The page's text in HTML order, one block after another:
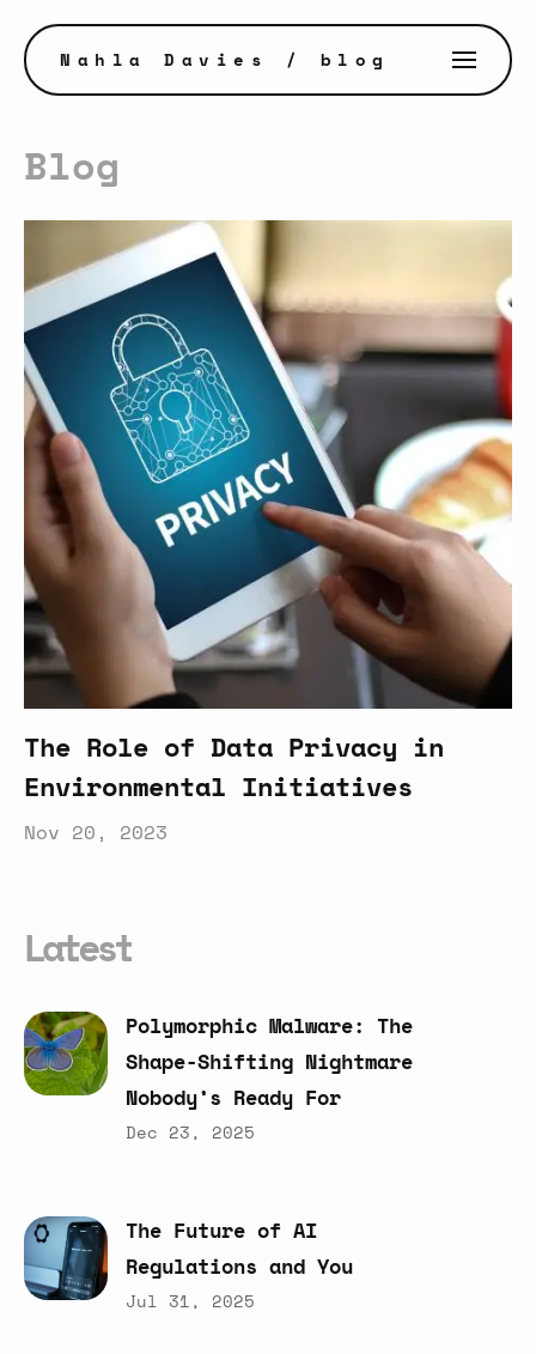
Nahla Davies / blog
Blog
The Role of Data Privacy in
Environmental Initiatives
Nov 20, 2023
Latest
Polymorphic Malware: The
Shape-Shifting Nightmare
Nobody’s Ready For
Dec 23, 2025
The Future of AI
Regulations and You
Jul 31, 2025